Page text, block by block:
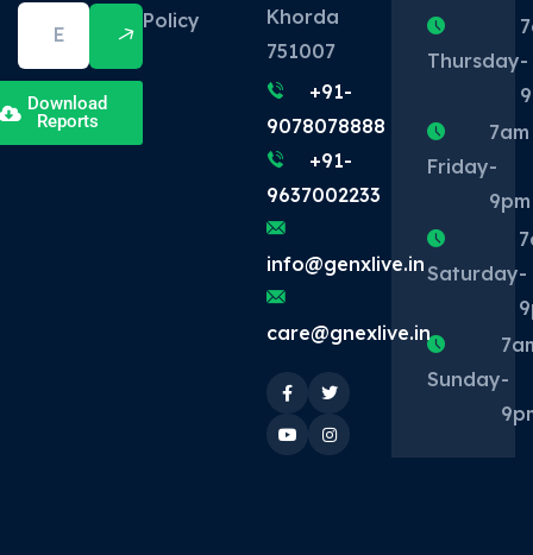
Download
Reports
Policy
Khorda
751007
+91-
9078078888
+91-
9637002233
info@genxlive.in
care@gnexlive.in
Thursday-
Friday
7am
-
9pm
Saturday-
Sunday-